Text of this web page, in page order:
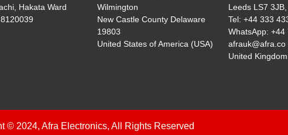
Hakata Ward
Wilmington
New Castle County Delaware
19803
United States of America (USA)
Leeds LS7
Tel: +44 333
WhatsApp:
United Kingdom
© 2024, Afra Electronics, All Rights Reserved